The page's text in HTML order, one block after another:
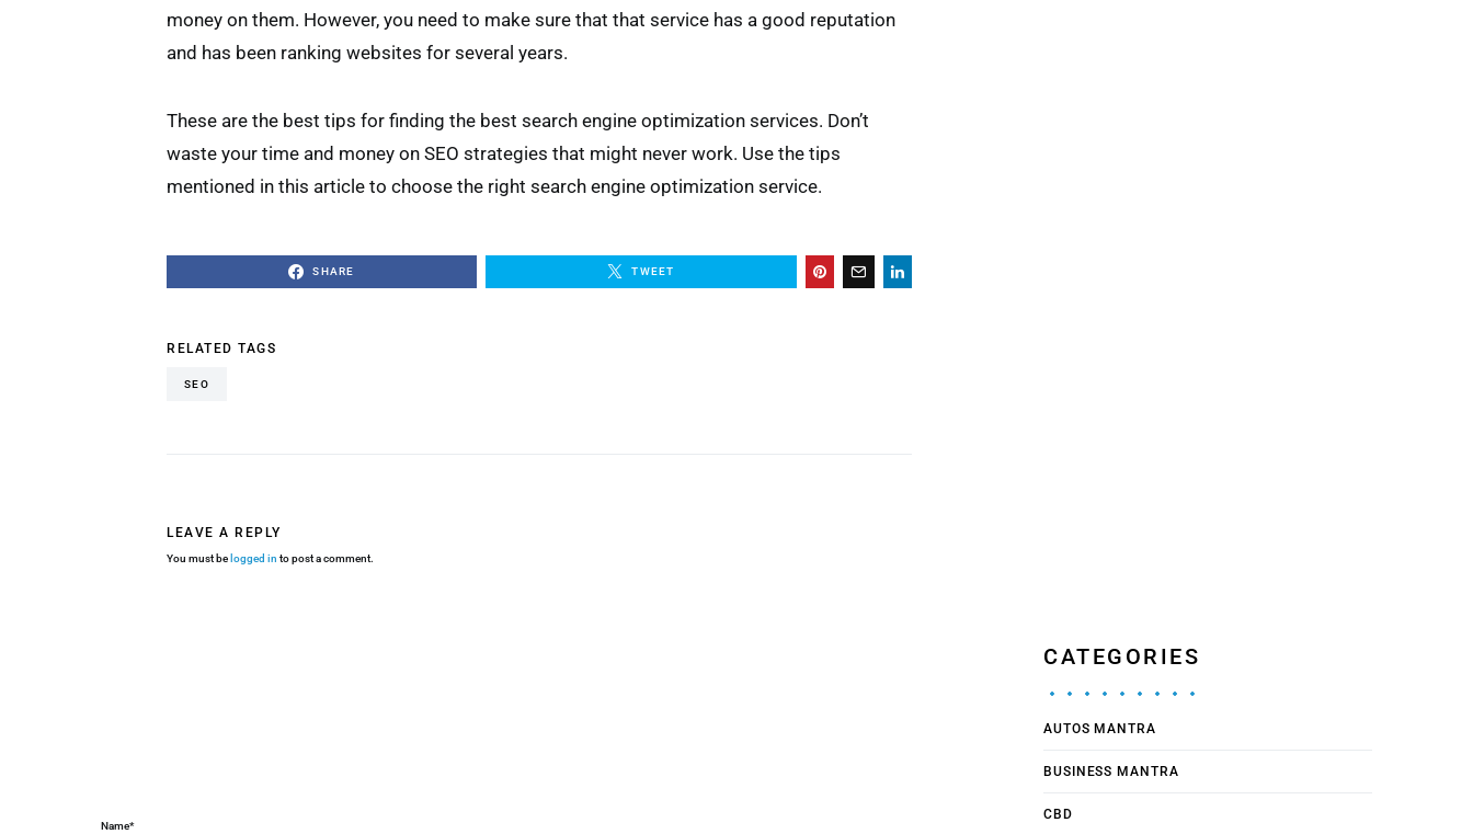
money on them. However, you need to make sure that that service has a good reputation
and has been ranking websites for several years.
These are the best tips for finding the best search engine optimization services. Don’t
waste your time and money on SEO strategies that might never work. Use the tips
mentioned in this article to choose the right search engine optimization service.
SHARE TWEET
RELATED TAGS
SEO
LEAVE A REPLY
You must be logged in to post a comment.
Name*
CATEGORIES
AUTOS MANTRA
BUSINESS MANTRA
CBD